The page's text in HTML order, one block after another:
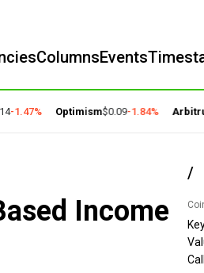
ColumnsEvents
Optimism$0.09-1.84%
Income